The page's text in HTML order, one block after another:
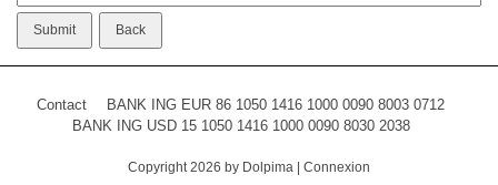
Contact
BANK ING EUR 86 1050 1416 1000 0090 8003 0712
BANK ING USD 15 1050 1416 1000 0090 8030 2038
Copyright 2026 by Dolpima Connexion